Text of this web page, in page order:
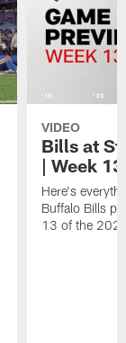
VIDEO
Bills at
| Week 13
Here's
Buffalo Bills
13 of the